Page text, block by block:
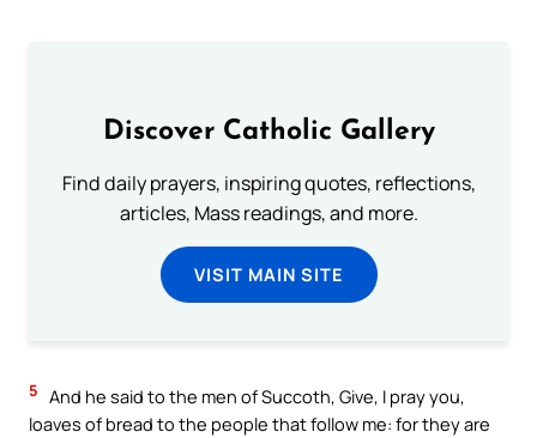
Discover Catholic Gallery
Find daily prayers, inspiring quotes, reflections,
articles, Mass readings, and more.
VISIT MAIN SITE
5 And he said to the men of Succoth, Give, I pray you,
loaves of bread to the people that follow me: for they are